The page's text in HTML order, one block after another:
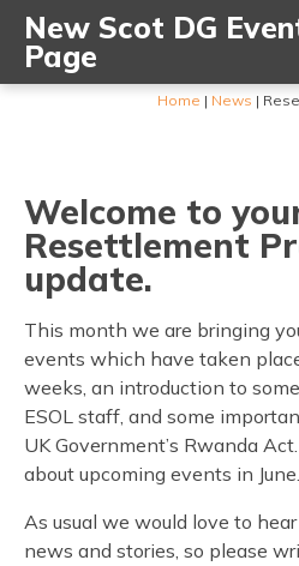
New Scot DG
Page
Home | News |
Welcome to
Resettlement
update.
This month we are bringing
events which have taken
weeks, an introduction to
ESOL staff, and some
UK Government’s Rwanda
about upcoming events in June.
As usual we would love to
news and stories, so please